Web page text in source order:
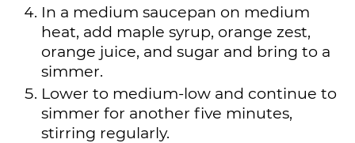
In a medium saucepan on medium
heat, add maple syrup, orange zest,
orange juice, and sugar and bring to a
simmer.
Lower to medium-low and continue to
simmer for another five minutes,
stirring regularly.